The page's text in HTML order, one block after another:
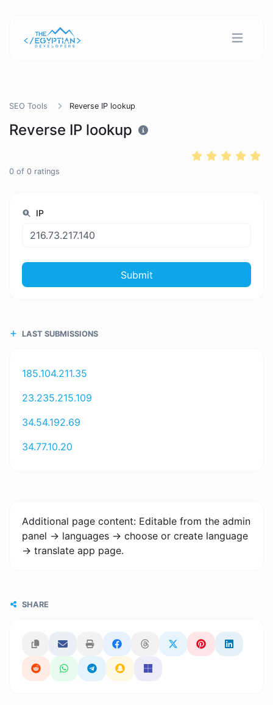
SEO Tools Reverse IP lookup
Reverse IP lookup
0 of 0 ratings
IP
Submit
LAST SUBMISSIONS
185.104.211.35
23.235.215.109
34.54.192.69
34.77.10.20
Additional page content: Editable from the admin
panel -> languages -> choose or create language
-> translate app page.
SHARE